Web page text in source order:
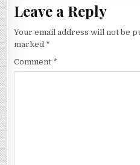
Leave a Reply
Your email address will not be
marked *
Comment *